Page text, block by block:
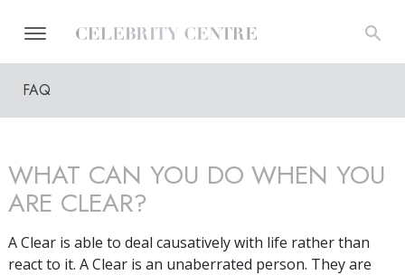
FAQ
WHAT CAN YOU DO WHEN YOU
ARE CLEAR?
A Clear is able to deal causatively with life rather than
react to it. A Clear is an unaberrated person. They are